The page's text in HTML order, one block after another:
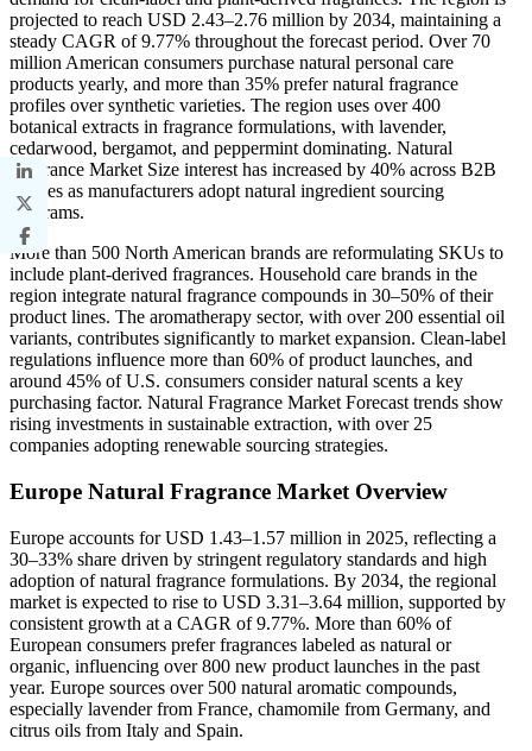
projected to reach USD 2.43–2.76 million by 2034, maintaining a
steady CAGR of 9.77% throughout the forecast period. Over 70
million American consumers purchase natural personal care
products yearly, and more than 35% prefer natural fragrance
profiles over synthetic varieties. The region uses over 400
botanical extracts in fragrance formulations, with lavender,
cedarwood, bergamot, and peppermint dominating. Natural
Fragrance Market Size interest has increased by 40% across B2B
queries as manufacturers adopt natural ingredient sourcing
programs.
More than 500 North American brands are reformulating SKUs to
include plant-derived fragrances. Household care brands in the
region integrate natural fragrance compounds in 30–50% of their
product lines. The aromatherapy sector, with over 200 essential oil
variants, contributes significantly to market expansion. Clean-label
regulations influence more than 60% of product launches, and
around 45% of U.S. consumers consider natural scents a key
purchasing factor. Natural Fragrance Market Forecast trends show
rising investments in sustainable extraction, with over 25
companies adopting renewable sourcing strategies.
Europe Natural Fragrance Market Overview
Europe accounts for USD 1.43–1.57 million in 2025, reflecting a
30–33% share driven by stringent regulatory standards and high
adoption of natural fragrance formulations. By 2034, the regional
market is expected to rise to USD 3.31–3.64 million, supported by
consistent growth at a CAGR of 9.77%. More than 60% of
European consumers prefer fragrances labeled as natural or
organic, influencing over 800 new product launches in the past
year. Europe sources over 500 natural aromatic compounds,
especially lavender from France, chamomile from Germany, and
citrus oils from Italy and Spain.